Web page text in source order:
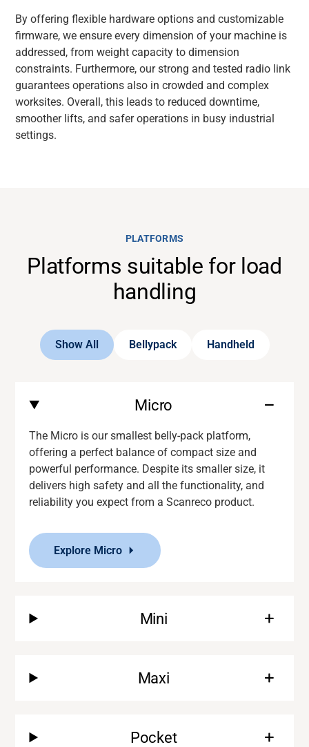
By offering flexible hardware options and customizable
firmware, we ensure every dimension of your machine is
addressed, from weight capacity to dimension
constraints. Furthermore, our strong and tested radio link
guarantees operations also in crowded and complex
worksites. Overall, this leads to reduced downtime,
smoother lifts, and safer operations in busy industrial
settings.
PLATFORMS
Platforms suitable for load
handling
Show All Bellypack Handheld
Micro
The Micro is our smallest belly-pack platform,
offering a perfect balance of compact size and
powerful performance. Despite its smaller size, it
delivers high safety and all the functionality, and
reliability you expect from aScanreco product.
Explore Micro
Mini
Maxi
Pocket